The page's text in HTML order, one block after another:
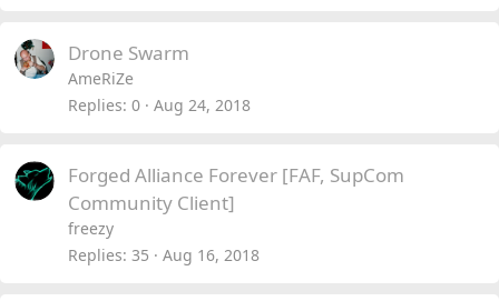
Drone Swarm
AmeRiZe
Replies 0 Aug 24, 2018
Forged Alliance Forever [FAF, SupCom
Community Client]
freezy
Replies 35 Aug 16, 2018